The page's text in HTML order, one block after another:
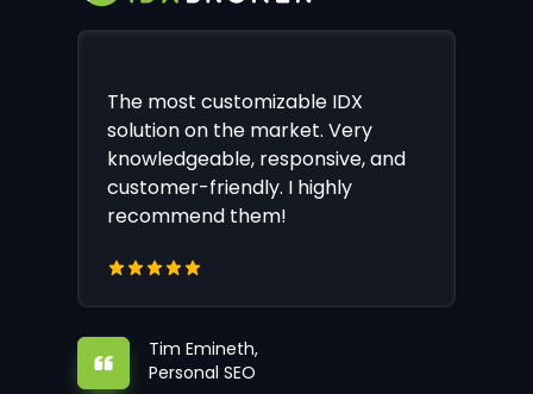
The most customizable IDX
solution on the market. Very
knowledgeable, responsive, and
customer-friendly. I highly
recommend them!
Tim Emineth,
Personal SEO